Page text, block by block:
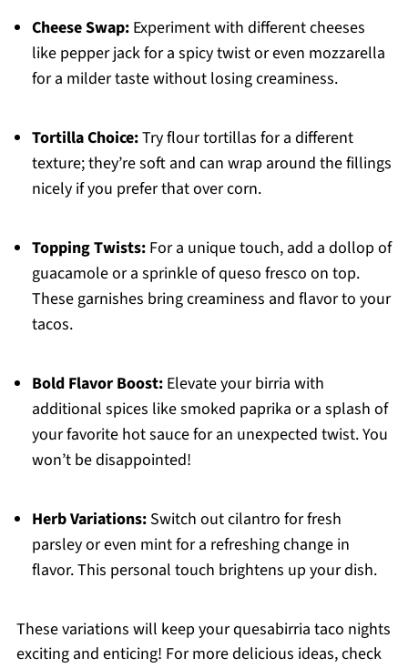
Cheese Swap:Experiment with different cheeses
like pepper jack for a spicy twist or even mozzarella
for a milder taste without losing creaminess.
Tortilla Choice:Try flour tortillas for a different
texture; they’re soft and can wrap around the fillings
nicely if you prefer that over corn.
Topping Twists:For a unique touch, add a dollop of
guacamole or a sprinkle of queso fresco on top.
These garnishes bring creaminess and flavor to your
tacos.
Bold Flavor Boost:Elevate your birria with
additional spices like smoked paprika or a splash of
your favorite hot sauce for an unexpected twist. You
won’t be disappointed!
Herb Variations:Switch out cilantro for fresh
parsley or even mint for a refreshing change in
flavor. This personal touch brightens up your dish.
These variations will keep your quesabirria taco nights
exciting and enticing! For more delicious ideas, check